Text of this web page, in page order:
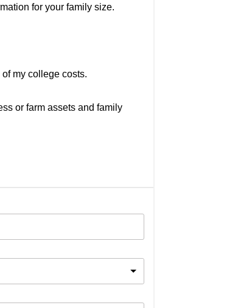
for your family size.
my college costs.
or farm assets and family